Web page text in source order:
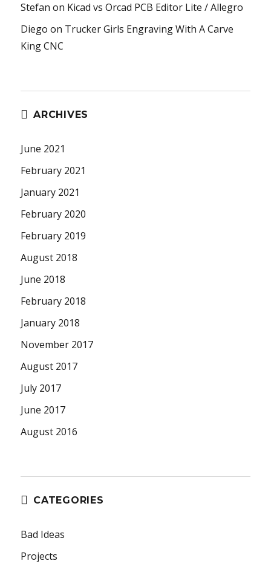
Stefan on Kicad vs Orcad PCB Editor Lite / Allegro
Diego on Trucker Girls Engraving With A Carve
King CNC
ARCHIVES
June 2021
February 2021
January 2021
February 2020
February 2019
August 2018
June 2018
February 2018
January 2018
November 2017
August 2017
July 2017
June 2017
August 2016
CATEGORIES
Bad Ideas
Projects